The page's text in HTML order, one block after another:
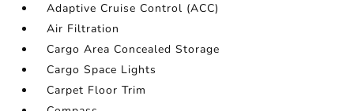
Adaptive Cruise Control (ACC)
Air Filtration
Cargo Area Concealed Storage
Cargo Space Lights
Carpet Floor Trim